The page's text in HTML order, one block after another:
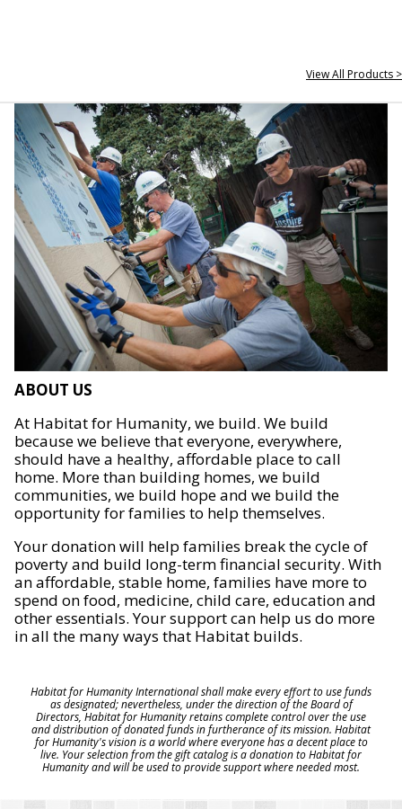
View All Products >
ABOUT US
At Habitat for Humanity, we build. We build
because we believe that everyone, everywhere,
should have a healthy, affordable place to call
home. More than building homes, we build
communities, we build hope and we build the
opportunity for families to help themselves.
Your donation will help families break the cycle of
poverty and build long-term financial security. With
an affordable, stable home, families have more to
spend on food, medicine, child care, education and
other essentials. Your support can help us do more
in all the many ways that Habitat builds.
Habitat for Humanity International shall make every effort to use funds
as designated; nevertheless, under the direction of the Board of
Directors, Habitat for Humanity retains complete control over the use
and distribution of donated funds in furtherance of its mission. Habitat
for Humanity's vision is a world where everyone has a decent place to
live. Your selection from the gift catalog is a donation to Habitat for
Humanity and will be used to provide support where needed most.